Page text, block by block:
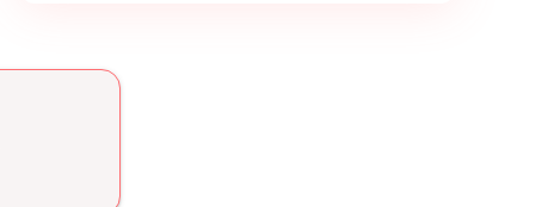
anticipate major issues for your clients. 30%
Increased billing accuracy.